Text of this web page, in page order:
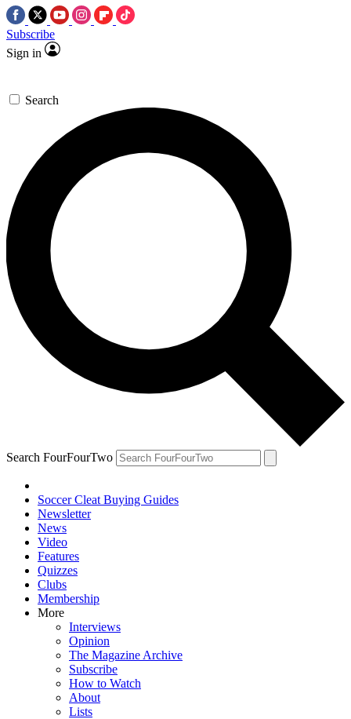
Subscribe
Sign in
Search
Search FourFourTwo
Soccer Cleat Buying Guides
Newsletter
News
Video
Features
Quizzes
Clubs
Membership
More
Interviews
Opinion
The Magazine Archive
Subscribe
How to Watch
About
Lists